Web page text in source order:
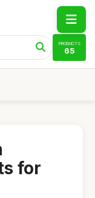
PRODUCTS
65
for